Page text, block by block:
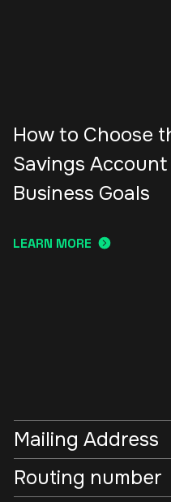
How to Choose
Savings Account
Business Goals
LEARN MORE
Mailing Address
Routing number